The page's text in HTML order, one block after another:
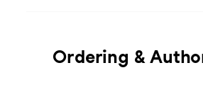
Ordering &